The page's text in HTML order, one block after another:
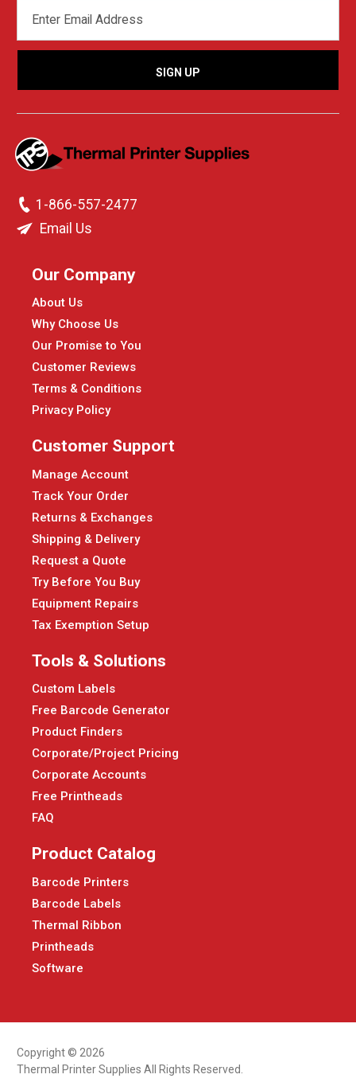
ADDRESS
1-866-557-2477
Email Us
Our Company
About Us
Why Choose Us
Our Promise to You
Customer Reviews
Terms & Conditions
Privacy Policy
Customer Support
Manage Account
Track Your Order
Returns & Exchanges
Shipping & Delivery
Request a Quote
Try Before You Buy
Equipment Repairs
Tax Exemption Setup
Tools & Solutions
Custom Labels
Free Barcode Generator
Product Finders
Corporate/Project Pricing
Corporate Accounts
Free Printheads
FAQ
Product Catalog
Barcode Printers
Barcode Labels
Thermal Ribbon
Printheads
Software
Copyright © 2026
Thermal Printer Supplies All Rights Reserved.